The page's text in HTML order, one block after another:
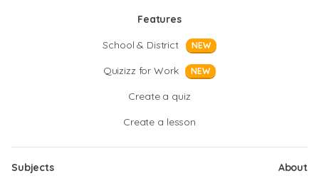
Features
School & District
NEW
Quizizz for Work NEW
Create a quiz
Create a lesson
Subjects
About